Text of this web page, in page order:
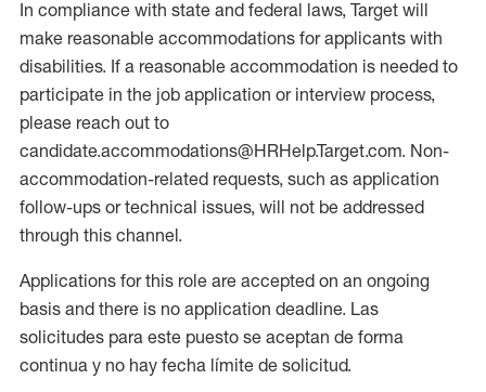
In compliance with state and federal laws, Target will
make reasonable accommodations for applicants with
disabilities. If a reasonable accommodation is needed to
participate in the job application or interview process,
please reach out to
candidate.accommodations@HRHelp.Target.com. Non-
accommodation-related requests, such as application
follow-ups or technical issues, will not be addressed
through this channel.
Applications for this role are accepted on an ongoing
basis and there is no application deadline. Las
solicitudes para este puesto se aceptan de forma
continua y no hay fecha límite de solicitud.